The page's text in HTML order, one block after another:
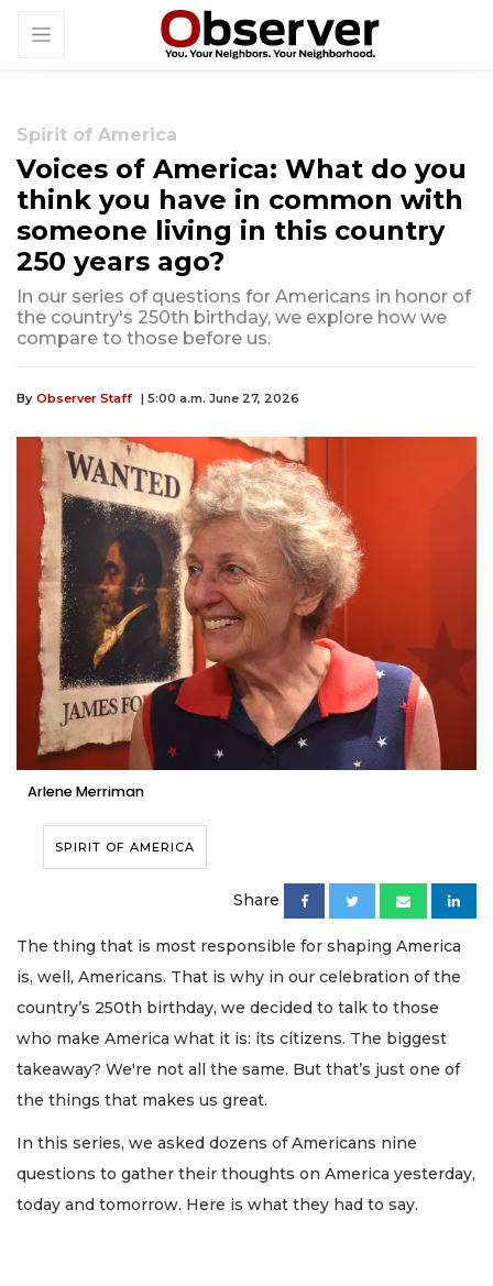
Spirit of America
Voices of America: What do you
think you have in common with
someone living in this country
250 years ago?
In our series of questions for Americans in honor of
the country's 250th birthday, we explore how we
compare to those before us.
By Observer Staff | 5:00 a.m. June 27, 2026
Arlene Merriman
SPIRIT OF AMERICA
Share
The thing that is most responsible for shaping America
is, well, Americans. That is why in our celebration of the
country’s 250th birthday, we decided to talk to those
who make America what it is: its citizens. The biggest
takeaway? We're not all the same. But that’s just one of
the things that makes us great.
In this series, we asked dozens of Americans nine
questions to gather their thoughts on America yesterday,
today and tomorrow. Here is what they had to say.